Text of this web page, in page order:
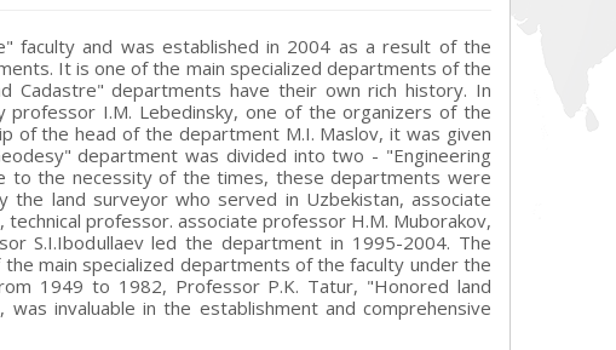
faculty and was established in 2004 as a result of the
It is one of the main specialized departments of the
Cadastre" departments have their own rich history. In
I.M. Lebedinsky, one of the organizers of the
of the head of the department M.I. Maslov, it was given
department was divided into two - "Engineering
to the necessity of the times, these departments were
land surveyor who served in Uzbekistan, associate
professor. associate professor H.M. Muborakov,
S.I.Ibodullaev led the department in 1995-2004. The
main specialized departments of the faculty under the
1949 to 1982, Professor P.K. Tatur, "Honored land
invaluable in the establishment and comprehensive